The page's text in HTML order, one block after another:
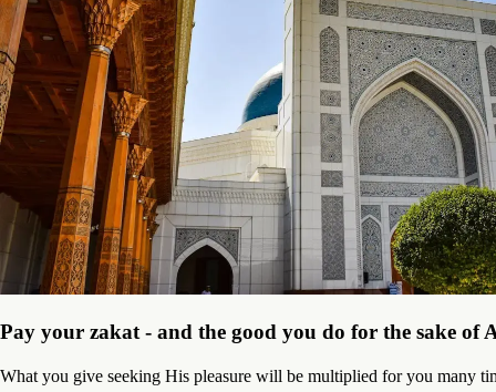
Pay your zakat - and the good you do for the sake
What you give seeking His pleasure will be multiplied for you many